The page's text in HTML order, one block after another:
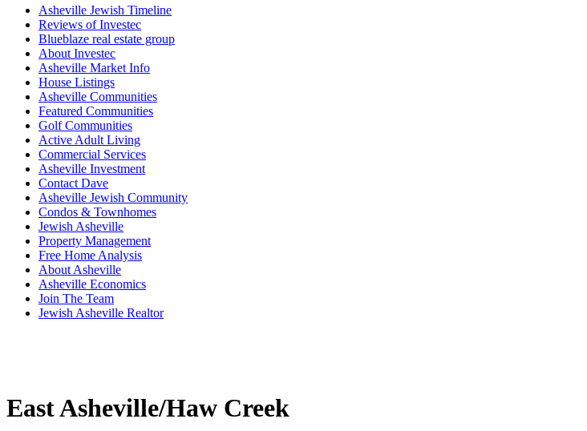
Asheville Jewish Timeline
Reviews of Investec
Blueblaze real estate group
About Investec
Asheville Market Info
House Listings
Asheville Communities
Featured Communities
Golf Communities
Active Adult Living
Commercial Services
Asheville Investment
Contact Dave
Asheville Jewish Community
Condos & Townhomes
Jewish Asheville
Property Management
Free Home Analysis
About Asheville
Asheville Economics
Join The Team
Jewish Asheville Realtor
East Asheville/Haw Creek